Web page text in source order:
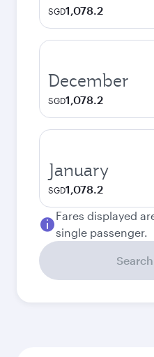
SGD1,078.2
December
SGD1,078.2
January
SGD1,078.2
Fares displayed
single passenger.